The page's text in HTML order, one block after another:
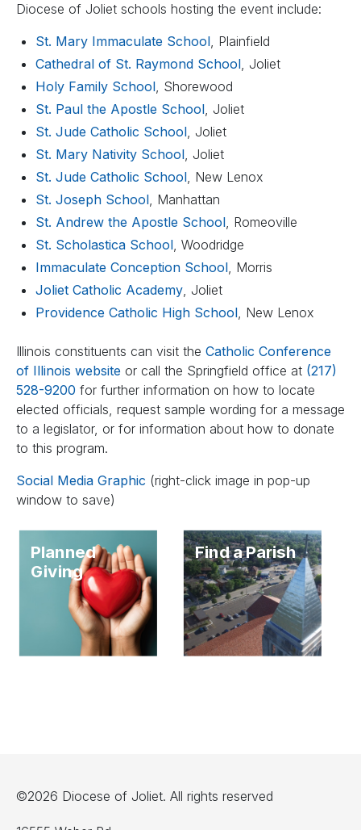
Diocese of Joliet schools hosting the event include:
St. Mary Immaculate School, Plainfield
Cathedral of St. Raymond School, Joliet
Holy Family School, Shorewood
St. Paul the Apostle School, Joliet
St. Jude Catholic School, Joliet
St. Mary Nativity School, Joliet
St. Jude Catholic School, New Lenox
St. Joseph School, Manhattan
St. Andrew the Apostle School, Romeoville
St. Scholastica School, Woodridge
Immaculate Conception School, Morris
Joliet Catholic Academy, Joliet
Providence Catholic High School, New Lenox
Illinois constituents can visit the Catholic Conference
of Illinois website or call the Springfield office at (217)
528-9200 for further information on how to locate
elected officials, request sample wording for a message
to a legislator, or for information about how to donate
to this program.
Social Media Graphic (right-click image in pop-up
window to save)
Planned
Giving
Find a Parish
©2026 Diocese of Joliet. All rights reserved